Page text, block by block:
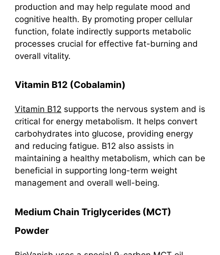
production and may help regulate mood and
cognitive health. By promoting proper cellular
function, folate indirectly supports metabolic
processes crucial for effective fat-burning and
overall vitality.
Vitamin B12 (Cobalamin)
Vitamin B12 supports the nervous system and is
critical for energy metabolism. It helps convert
carbohydrates into glucose, providing energy
and reducing fatigue. B12 also assists in
maintaining a healthy metabolism, which can be
beneficial in supporting long-term weight
management and overall well-being.
Medium Chain Triglycerides (MCT)
Powder